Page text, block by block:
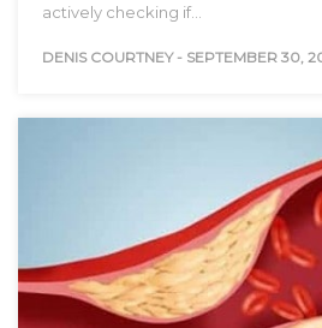
actively checking if…
DENIS COURTNEY - SEPTEMBER 30,